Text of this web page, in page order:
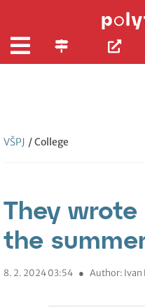
VŠPJ / College
They
the
8. 2. 2024 03:54 ● Author: Ivan